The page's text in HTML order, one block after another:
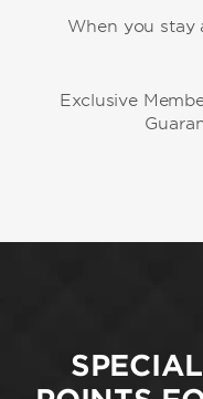
When you stay
Exclusive